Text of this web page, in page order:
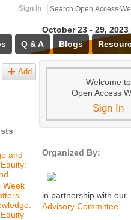
Sign In
October 23 - 29,
Q & A Blogs
Add
and
Week
Welcome to
Open Access
Sign In
Organized By:
in partnership with our
Advisory Committee